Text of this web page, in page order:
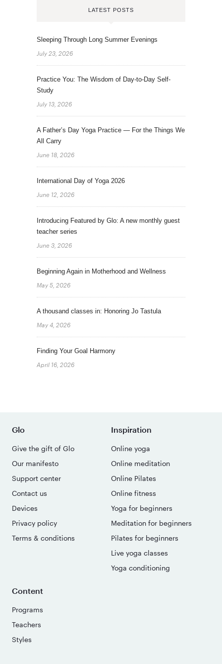
LATEST POSTS
Sleeping Through Long Summer Evenings
July 23, 2026
Practice You: The Wisdom of Day-to-Day Self-
Study
July 13, 2026
A Father’s Day Yoga Practice — For the Things We
All Carry
June 18, 2026
International Day of Yoga 2026
June 12, 2026
Introducing Featured by Glo: A new monthly guest
teacher series
June 3, 2026
Beginning Again in Motherhood and Wellness
May 5, 2026
A thousand classes in: Honoring Jo Tastula
May 4, 2026
Finding Your Goal Harmony
April 16, 2026
Glo
Give the gift of Glo
Our manifesto
Support center
Contact us
Devices
Privacy policy
Terms & conditions
Inspiration
Online yoga
Online meditation
Online Pilates
Online fitness
Yoga for beginners
Meditation for beginners
Pilates for beginners
Live yoga classes
Yoga conditioning
Content
Programs
Teachers
Styles